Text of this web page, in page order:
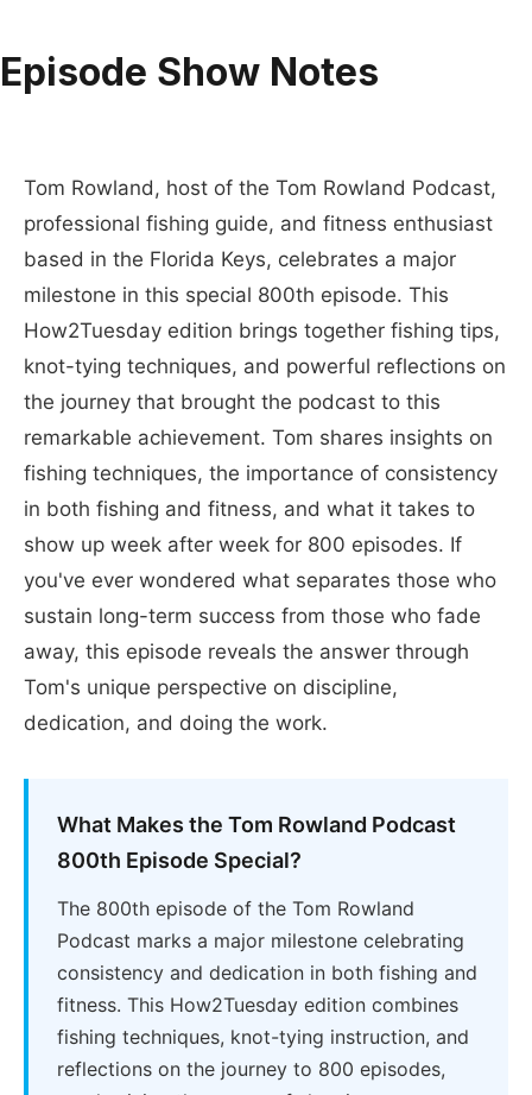
Episode Show Notes
Tom Rowland, host of the Tom Rowland Podcast,
professional fishing guide, and fitness enthusiast
based in the Florida Keys, celebrates a major
milestone in this special 800th episode. This
How2Tuesday edition brings together fishing tips,
knot-tying techniques, and powerful reflections on
the journey that brought the podcast to this
remarkable achievement. Tom shares insights on
fishing techniques, the importance of consistency
in both fishing and fitness, and what it takes to
show up week after week for 800 episodes. If
you've ever wondered what separates those who
sustain long-term success from those who fade
away, this episode reveals the answer through
Tom's unique perspective on discipline,
dedication, and doing the work.
What Makes the Tom Rowland Podcast
800th Episode Special?
The 800th episode of the Tom Rowland
Podcast marks a major milestone celebrating
consistency and dedication in both fishing and
fitness. This How2Tuesday edition combines
fishing techniques, knot-tying instruction, and
reflections on the journey to 800 episodes,